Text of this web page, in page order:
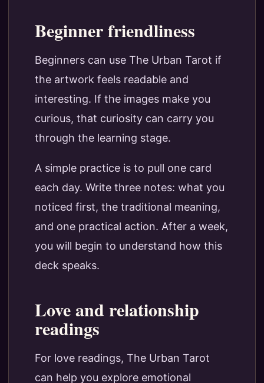
Beginner friendliness
Beginners can use The Urban Tarot if
the artwork feels readable and
interesting. If the images make you
curious, that curiosity can carry you
through the learning stage.
A simple practice is to pull one card
each day. Write three notes: what you
noticed first, the traditional meaning,
and one practical action. After a week,
you will begin to understand how this
deck speaks.
Love and relationship
readings
For love readings, The Urban Tarot
can help you explore emotional